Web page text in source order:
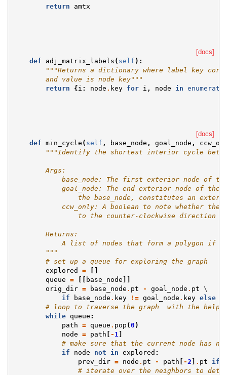
return amtx
[docs]
def
adj_matrix_labels ( self ):
"""Returns a dictionary where label key
        and value is node key"""
return
{i : node . key for i , node in enumerate
[docs]
def min_cycle ( self , base_node , goal_node ,
"""Identify the shortest interior cycle
        Args:
base_node: The first exterior node of
goal_node: The end exterior node of the
the base_node, constitutes an
ccw_only: A boolean to note whether the
to the counter-clockwise direction
        Returns:
A list of nodes that form a polygon if
        """
# set up a queue for exploring the graph
explored
=
[]
queue = [[ base_node ]]
orig_dir = base_node . pt - goal_node . pt \
if
base_node . key != goal_node . key else
# loop to traverse the graph  with the help
while
queue :
path = queue . pop (0 )
node = path [ - 1 ]
# make sure that the current node has
if
node not in explored :
prev_dir = node . pt - path [ - 2 ] . pt if
# iterate over the neighbors to